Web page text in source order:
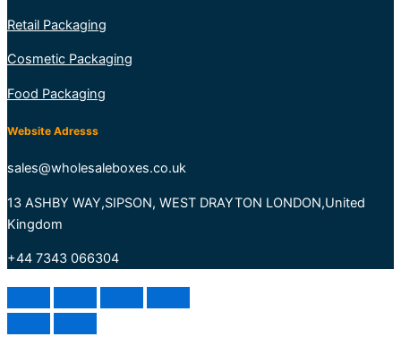
Retail Packaging
Cosmetic Packaging
Food Packaging
Website Adresss
sales@wholesaleboxes.co.uk
13 ASHBY WAY,SIPSON, WEST DRAYTON LONDON,United
Kingdom
+44 7343 066304